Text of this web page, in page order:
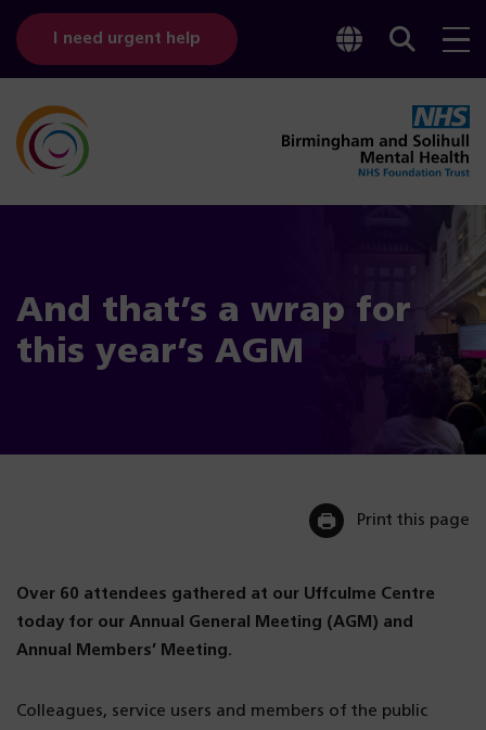
I need urgent help
Toggle
And that’s a wrap for
this year’s AGM
Print this page
Over 60 attendees gathered at our Uffculme Centre
today for our Annual General Meeting (AGM) and
Annual Members’ Meeting.
Colleagues, service users and members of the public